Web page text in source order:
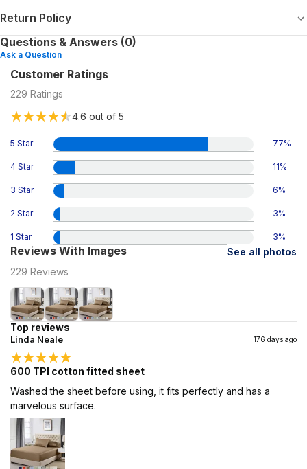
Return Policy
Questions & Answers (0)
Ask a Question
Customer Ratings
229 Ratings
4.6 out of 5
5 Star 77%
4 Star 11%
3 Star 6%
2 Star 3%
1 Star 3%
Reviews With Images
See all photos
229 Reviews
Top reviews
Linda Neale 176 days ago
600 TPI cotton fitted sheet
Washed the sheet before using, it fits perfectly and has a
marvelous surface.